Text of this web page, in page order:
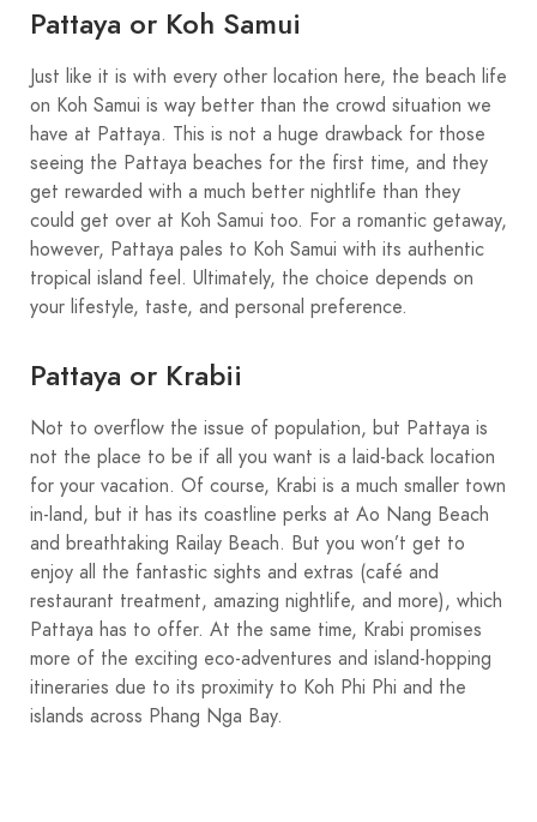
Pattaya or Koh Samui
Just like it is with every other location here, the beach life
on Koh Samui is way better than the crowd situation we
have at Pattaya. This is not a huge drawback for those
seeing the Pattaya beaches for the first time, and they
get rewarded with a much better nightlife than they
could get over at Koh Samui too. For a romantic getaway,
however, Pattaya pales to Koh Samui with its authentic
tropical island feel. Ultimately, the choice depends on
your lifestyle, taste, and personal preference.
Pattaya or Krabii
Not to overflow the issue of population, but Pattaya is
not the place to be if all you want is a laid-back location
for your vacation. Of course, Krabi is a much smaller town
in-land, but it has its coastline perks at Ao Nang Beach
and breathtaking Railay Beach. But you won’t get to
enjoy all the fantastic sights and extras (café and
restaurant treatment, amazing nightlife, and more), which
Pattaya has to offer. At the same time, Krabi promises
more of the exciting eco-adventures and island-hopping
itineraries due to its proximity to Koh Phi Phi and the
islands across Phang Nga Bay.